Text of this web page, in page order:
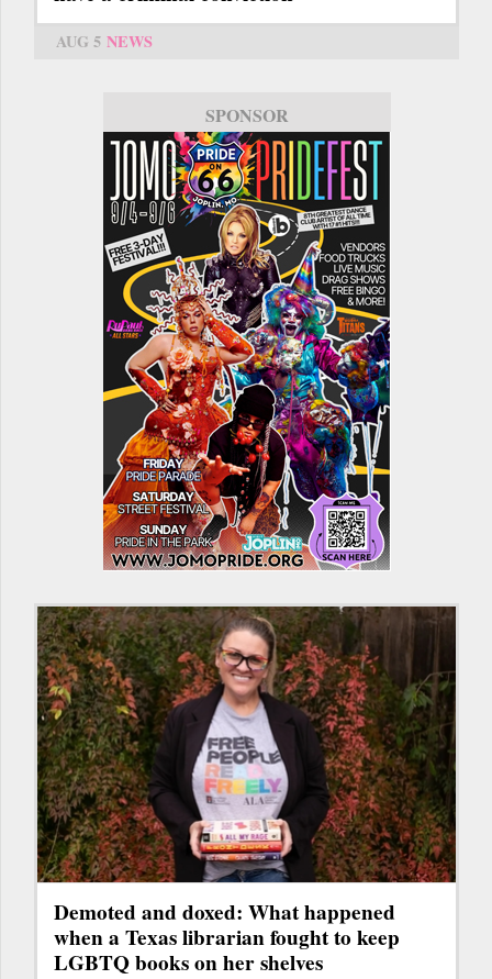
AUG 5 NEWS
SPONSOR
Demoted and doxed: What happened
when a Texas librarian fought to keep
LGBTQ books on her shelves